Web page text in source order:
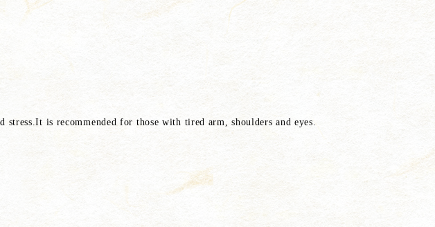
is recommended for those with tired arm, shoulders and eyes.